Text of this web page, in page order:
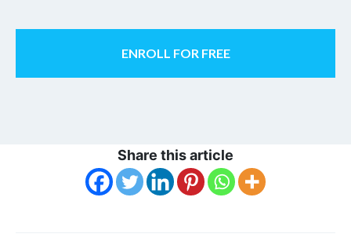
ENROLL FOR FREE
Share this article